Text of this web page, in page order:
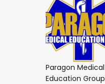
Paragon Medical
Education Group